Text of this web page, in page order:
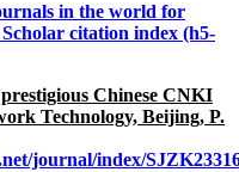
in the world for
citation index (h5-
Chinese CNKI
Technology, Beijing, P.
journal/index/